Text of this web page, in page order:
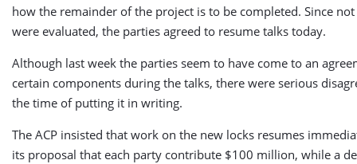
how the remainder of the project is to be completed. Since
were evaluated, the parties agreed to resume talks today.
Although last week the parties seem to have come to an
certain components during the talks, there were serious
the time of putting it in writing.
The ACP insisted that work on the new locks resumes
its proposal that each party contribute $100 million, while a